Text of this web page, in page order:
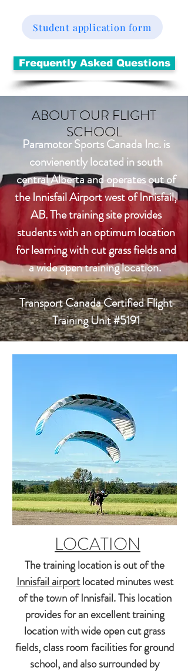
Student application form
Frequently Asked Questions
ABOUT OUR FLIGHT
SCHOOL
Paramotor Sports Canada Inc. is
convienently located in south
central Alberta and operates out of
the Innisfail Airport west of Innisfail,
AB. The training site provides
students with an optimum location
for learning with cut grass fields and
a wide open training location.
Transport Canada Certified Flight
Training Unit #5191
LOCATION
The training location is out of the
Innisfail airportlocated minutes west
of the town of Innisfail. This location
provides for anexcellenttraining
location with wide open cut grass
fields, class room facilities for ground
school, and also surrounded by